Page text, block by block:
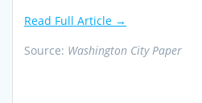
Read Full Article →
Source: Washington City Paper